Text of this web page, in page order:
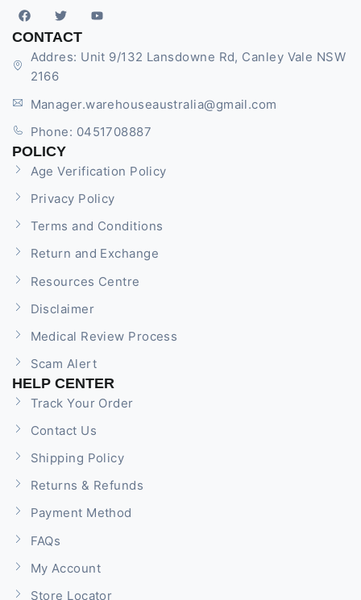
CONTACT
Addres: Unit 9/132 Lansdowne Rd, Canley Vale NSW
2166
Manager.warehouseaustralia@gmail.com
Phone: 0451708887
POLICY
Age Verification Policy
Privacy Policy
Terms and Conditions
Return and Exchange
Resources Centre
Disclaimer
Medical Review Process
Scam Alert
HELP CENTER
Track Your Order
Contact Us
Shipping Policy
Returns & Refunds
Payment Method
FAQs
My Account
Store Locator